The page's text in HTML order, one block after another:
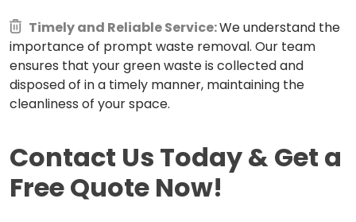
Timely and Reliable Service:We understand the
importance of prompt waste removal. Our team
ensures that your green waste is collected and
disposed of in a timely manner, maintaining the
cleanliness of your space.
Contact Us Today & Get a
Free Quote Now!